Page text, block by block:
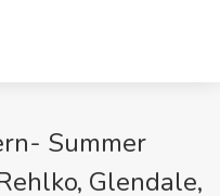
Summer
Glendale,